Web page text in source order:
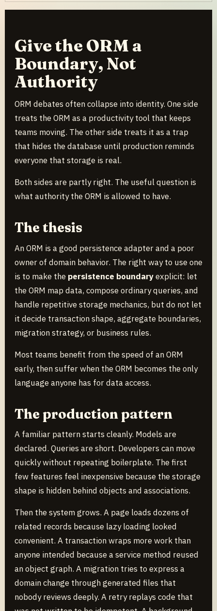
Give the ORM a
Boundary, Not
Authority
ORM debates often collapse into identity. One side
treats the ORM as a productivity tool that keeps
teams moving. The other side treats it as a trap
that hides the database until production reminds
everyone that storage is real.
Both sides are partly right. The useful question is
what authority the ORM is allowed to have.
The thesis
An ORM is a good persistence adapter and a poor
owner of domain behavior. The right way to use one
is to make the persistence boundaryexplicit: let
the ORM map data, compose ordinary queries, and
handle repetitive storage mechanics, but do not let
it decide transaction shape, aggregate boundaries,
migration strategy, or business rules.
Most teams benefit from the speed of an ORM
early, then suffer when the ORM becomes the only
language anyone has for data access.
The production pattern
A familiar pattern starts cleanly. Models are
declared. Queries are short. Developers can move
quickly without repeating boilerplate. The first
few features feel inexpensive because the storage
shape is hidden behind objects and associations.
Then the system grows. A page loads dozens of
related records because lazy loading looked
convenient. A transaction wraps more work than
anyone intended because a service method reused
an object graph. A migration tries to express a
domain change through generated files that
nobody reviews deeply. A retry replays code that